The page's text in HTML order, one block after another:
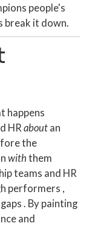
people's
break it down.
happens
HRabout an
the
with them
teams and HR
performers ,
. By painting
and